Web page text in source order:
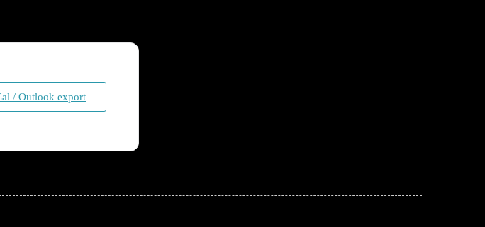
/ Outlook export